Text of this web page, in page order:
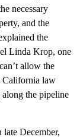
necessary
and the
the
Linda Krop, one
allow the
California law
the pipeline
December,